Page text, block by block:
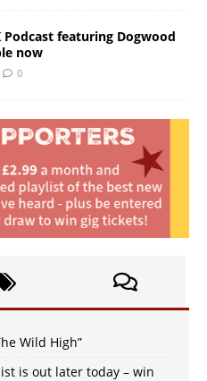
Podcast featuring Dogwood
now
0
Wild High”
is out later today – win